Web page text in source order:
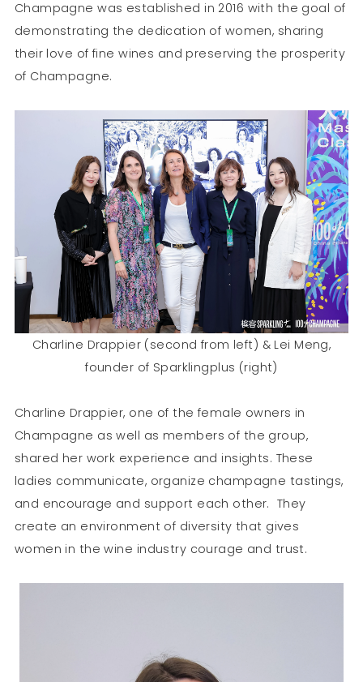
Champagne was established in 2016 with the goal of
demonstrating the dedication of women, sharing
their love of fine wines and preserving the prosperity
of Champagne.
Charline Drappier (second from left) & Lei Meng,
founder of Sparklingplus (right)
Charline Drappier, one of the female owners in
Champagne as well as members of the group,
shared her work experience and insights. These
ladies communicate, organize champagne tastings,
and encourage and support each other. They
create an environment of diversity that gives
women in the wine industry courage and trust.